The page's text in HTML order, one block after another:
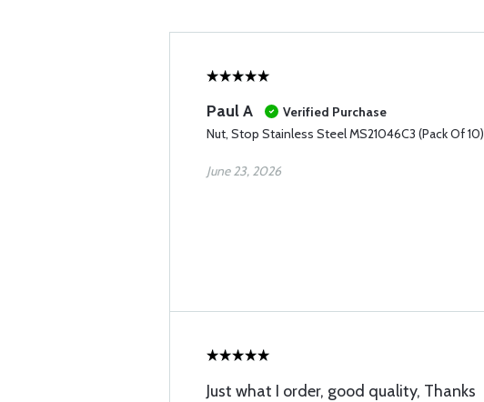
Paul A
Verified Purchase
Nut, Stop Stainless Steel MS21046C3 (Pack Of 10)
June 23, 2026
Just what I order, good quality, Thanks